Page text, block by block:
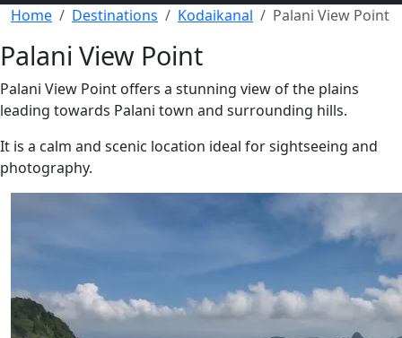
Home Destinations Kodaikanal Palani View Point
Palani View Point
Palani View Point offers a stunning view of the plains
leading towards Palani town and surrounding hills.
It is a calm and scenic location ideal for sightseeing and
photography.